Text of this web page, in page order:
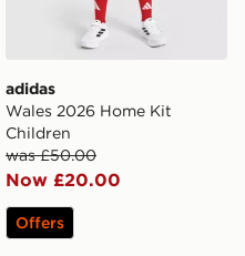
adidas
Wales 2026 Home Kit
Children
was £50.00
Now £20.00
Offers